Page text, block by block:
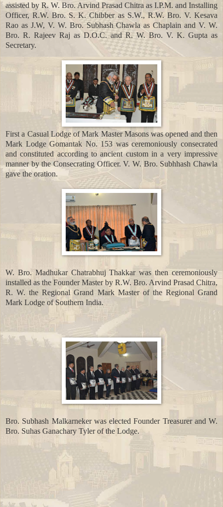
assisted by R. W. Bro. Arvind Prasad Chitra as I.P.M. and Installing
Officer, R.W. Bro. S. K. Chibber as S.W., R.W. Bro. V. Kesava
Rao as J.W, V. W. Bro. Subhash Chawla as Chaplain and V. W.
Bro. R. Rajeev Raj as D.O.C. and R. W. Bro. V. K. Gupta as
Secretary.
First a Casual Lodge of Mark Master Masons was opened and then
Mark Lodge Gomantak No. 153 was ceremoniously consecrated
and constituted according to ancient custom in a very impressive
manner by the Consecrating Officer. V. W. Bro. Subhhash Chawla
gave the oration.
W. Bro. Madhukar Chatrabhuj Thakkar was then ceremoniously
installed as the Founder Master by R.W. Bro. Arvind Prasad Chitra,
R. W. the Regional Grand Mark Master of the Regional Grand
Mark Lodge of Southern India.
Bro. Subhash Malkarneker was elected Founder Treasurer and W.
Bro. Suhas Ganachary Tyler of the Lodge.